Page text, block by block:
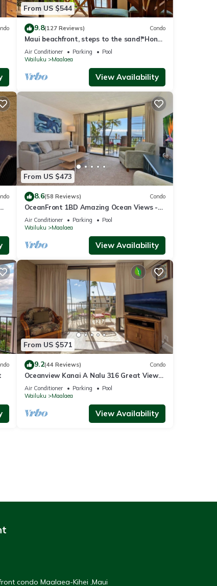
From US $544
9.8(127 Reviews) Condo
Maui beachfront, steps to the sand!*Hono
Kai C1*
Air Conditioner Parking
Pool
Wailuku
Maalaea
View Availability
From US $473
8.6(58 Reviews) Condo
OceanFront 1BD Amazing Ocean Views -
Maalaea Banyans 203
Air Conditioner Parking
Pool
Wailuku
Maalaea
View Availability
From US $571
9.2(44 Reviews) Condo
Oceanview Kanai A Nalu 316 Great Views
Split AC Pool Great Value
Air Conditioner Parking
Pool
Wailuku
Maalaea
View Availability
condo Maalaea-Kihei ,Maui